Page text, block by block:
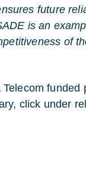
future
is an
of
Telecom
click under